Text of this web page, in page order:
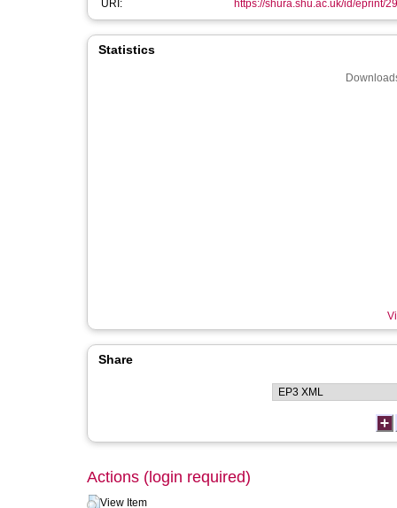
URI:
https://shura.shu.ac.uk/id/eprint/
Statistics
Share
Actions (login required)
View Item